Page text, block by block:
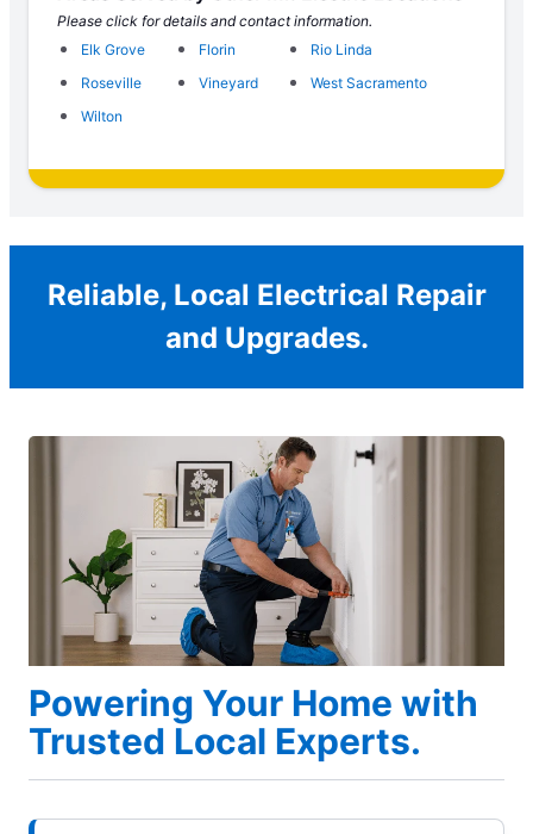
Please click for details and contact information.
Elk Grove
Florin
Rio Linda
Roseville
Vineyard
West Sacramento
Wilton
Reliable, Local Electrical Repair
and Upgrades.
Powering Your Home with
Trusted Local Experts.